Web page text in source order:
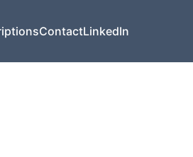
ContactLinkedIn